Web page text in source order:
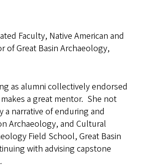
Faculty, Native American and
of Great Basin Archaeology,
as alumni collectively endorsed
a great mentor. She not
a narrative of enduring and
Archaeology, and Cultural
Field School, Great Basin
with advising capstone